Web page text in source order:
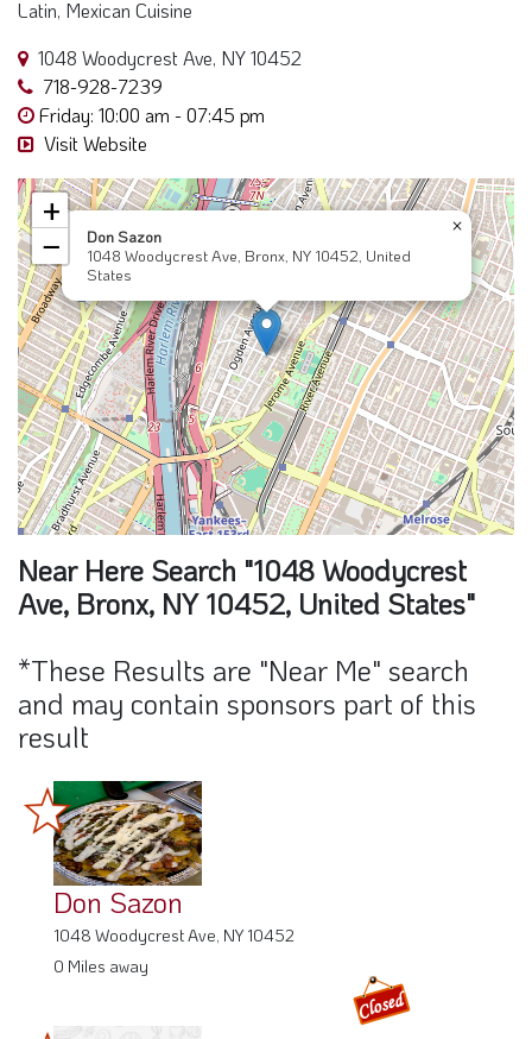
Latin, Mexican Cuisine
1048 Woodycrest Ave, NY 10452
718-928-7239
Friday: 10:00 am - 07:45 pm
Visit Website
Don Sazon
1048 Woodycrest Ave, Bronx, NY 10452, United
States
×
+
−
Near Here Search "1048 Woodycrest
Ave, Bronx, NY 10452, United States"
*These Results are "Near Me" search
and may contain sponsors part of this
result
Don Sazon
1048 Woodycrest Ave, NY 10452
0 Miles away